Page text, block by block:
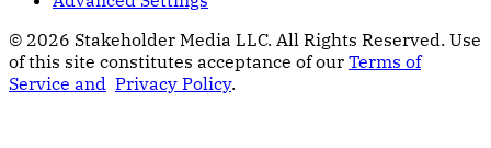
© 2026 Stakeholder Media LLC. All Rights Reserved. Use
of this site constitutes acceptance of our Terms of
Service and Privacy Policy.